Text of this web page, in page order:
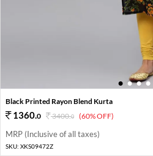
1 2 3 4
Black Printed Rayon Blend Kurta
1360.0 3400.0 (60% OFF)
MRP (Inclusive of all taxes)
SKU: XKS09472Z